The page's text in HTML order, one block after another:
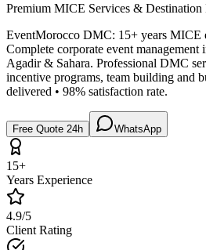
Premium MICE Services & Destination
EventMorocco DMC: 15+ years MICE
Complete corporate event management
Agadir & Sahara. Professional DMC
incentive programs, team building and
delivered • 98% satisfaction rate.
Free Quote 24h WhatsApp
15+
Years Experience
4.9/5
Client Rating